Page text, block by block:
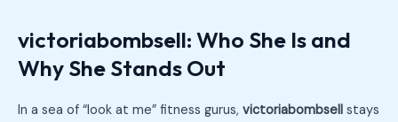
victoriabombsell: Who She Is and
Why She Stands Out
In a sea of “look at me” fitness gurus, victoriabombsell stays